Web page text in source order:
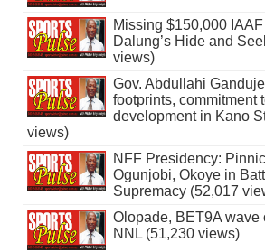
Missing $150,000
Dalung’s Hide and
views)
Gov. Abdullahi
footprints, commitment
development in Kano
views)
NFF Presidency:
Ogunjobi, Okoye in
Supremacy (52,017
Olopade, BET9A wave
NNL (51,230 views)